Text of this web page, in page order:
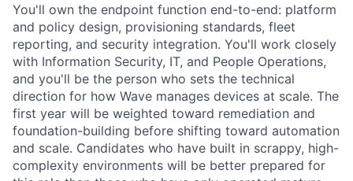
You'll own the endpoint function end-to-end: platform
and policy design, provisioning standards, fleet
reporting, and security integration. You'll work closely
with Information Security, IT, and People Operations,
and you'll be the person who sets the technical
direction for how Wave manages devices at scale. The
first year will be weighted toward remediation and
foundation-building before shifting toward automation
and scale. Candidates who have built in scrappy, high-
complexity environments will be better prepared for